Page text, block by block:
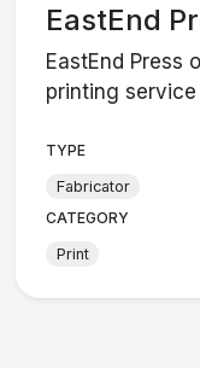
EastEnd
EastEnd Press
printing
TYPE
Fabricator
CATEGORY
Print